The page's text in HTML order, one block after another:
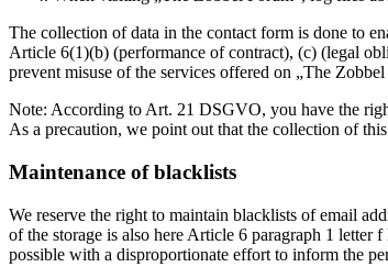
The collection of data in the contact form is done to
Article 6(1)(b) (performance of contract), (c) (legal
prevent misuse of the services offered on „The
Note: According to Art. 21 DSGVO, you have the
As a precaution, we point out that the collection of
Maintenance of blacklists
We reserve the right to maintain blacklists of email
of the storage is also here Article 6 paragraph 1
possible with a disproportionate effort to inform the